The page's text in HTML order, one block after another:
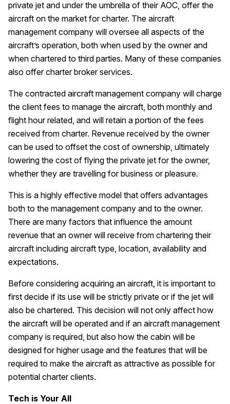
private jet and under the umbrella of their AOC, offer the
aircraft on the market for charter. The aircraft
management company will oversee all aspects of the
aircraft’s operation, both when used by the owner and
when chartered to third parties. Many of these companies
also offer charter broker services.
The contracted aircraft management company will charge
the client fees to manage the aircraft, both monthly and
flight hour related, and will retain a portion of the fees
received from charter. Revenue received by the owner
can be used to offset the cost of ownership, ultimately
lowering the cost of flying the private jet for the owner,
whether they are travelling for business or pleasure.
This is a highly effective model that offers advantages
both to the management company and to the owner.
There are many factors that influence the amount
revenue that an owner will receive from chartering their
aircraft including aircraft type, location, availability and
expectations.
Before considering acquiring an aircraft, it is important to
first decide if its use will be strictly private or if the jet will
also be chartered. This decision will not only affect how
the aircraft will be operated and if an aircraft management
company is required, but also how the cabin will be
designed for higher usage and the features that will be
required to make the aircraft as attractive as possible for
potential charter clients.
Tech is Your All